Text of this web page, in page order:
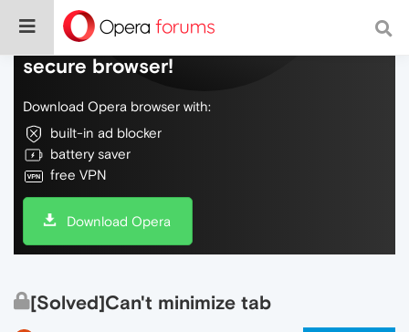
Do more on the web, with a fast and
secure browser!
Download Opera browser with:
built-in ad blocker
battery saver
free VPN
Download Opera
[Solved]Can't minimize tab